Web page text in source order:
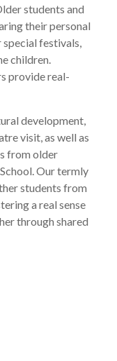
students and
their personal
special festivals,
children.
provide real-
development,
visit, as well as
from older
Our termly
students from
a real sense
through shared